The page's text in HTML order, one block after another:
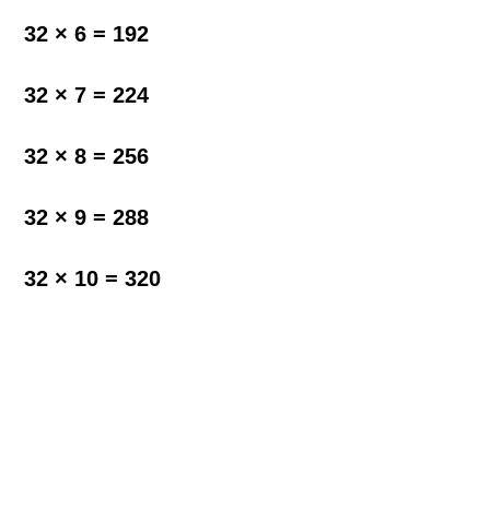
32 × 6 = 192
32 × 7 = 224
32 × 8 = 256
32 × 9 = 288
32 × 10 = 320